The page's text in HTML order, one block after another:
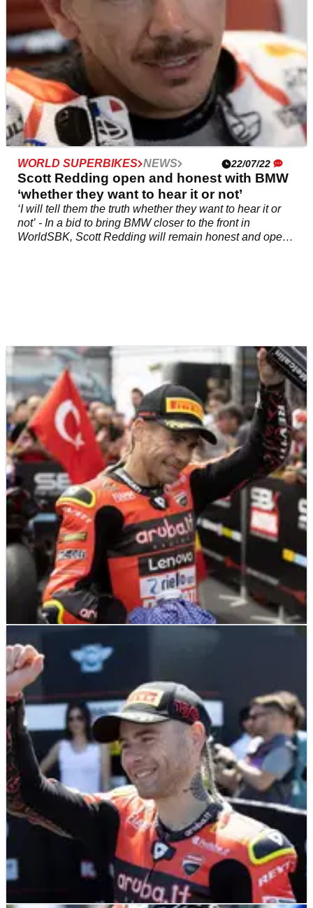
WORLD SUPERBIKES NEWS 22/07/22
Scott Redding open and honest with BMW
‘whether they want to hear it or not’
‘I will tell them the truth whether they want to hear it or
not’ - In a bid to bring BMW closer to the front in
WorldSBK, Scott Redding will remain honest and open
WORLD SUPERBIKES
‘It seems nothing is broken’ - Bautista
fights off injury for race two podium
After making his first mistake of the year during race one
at Donington Park, the consequences for WorldSBK
series leader Alvaro Bautista weren’t just lost points to
Jonathan Rea and Toprak Razgatlioglu, but also a right
hand injury that he managed to overcome in brilliant
fashion in race two.&nbsp;